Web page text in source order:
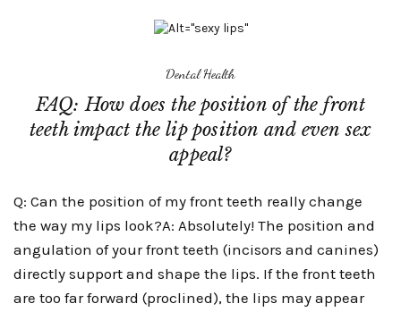
Dental Health
FAQ: How does the position of the front
teeth impact the lip position and even sex
appeal?
Q: Can the position of my front teeth really change
the way my lips look?A: Absolutely! The position and
angulation of your front teeth (incisors and canines)
directly support and shape the lips. If the front teeth
are too far forward (proclined), the lips may appear